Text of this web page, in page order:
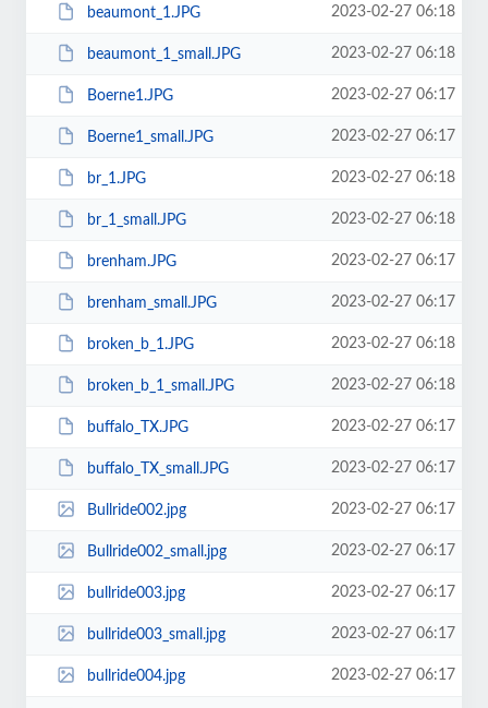
beaumont_1.JPG 2023-02-27 06:18
beaumont_1_small.JPG 2023-02-27 06:18
Boerne1.JPG 2023-02-27 06:17
Boerne1_small.JPG 2023-02-27 06:17
br_1.JPG 2023-02-27 06:18
br_1_small.JPG 2023-02-27 06:18
brenham.JPG 2023-02-27 06:17
brenham_small.JPG 2023-02-27 06:17
broken_b_1.JPG 2023-02-27 06:18
broken_b_1_small.JPG 2023-02-27 06:18
buffalo_TX.JPG 2023-02-27 06:17
buffalo_TX_small.JPG 2023-02-27 06:17
Bullride002.jpg 2023-02-27 06:17
Bullride002_small.jpg 2023-02-27 06:17
bullride003.jpg 2023-02-27 06:17
bullride003_small.jpg 2023-02-27 06:17
bullride004.jpg 2023-02-27 06:17